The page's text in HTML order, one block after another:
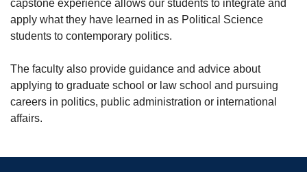
capstone experience allows our students to integrate and
apply what they have learned in as Political Science
students to contemporary politics.
The faculty also provide guidance and advice about
applying to graduate school or law school and pursuing
careers in politics, public administration or international
affairs.